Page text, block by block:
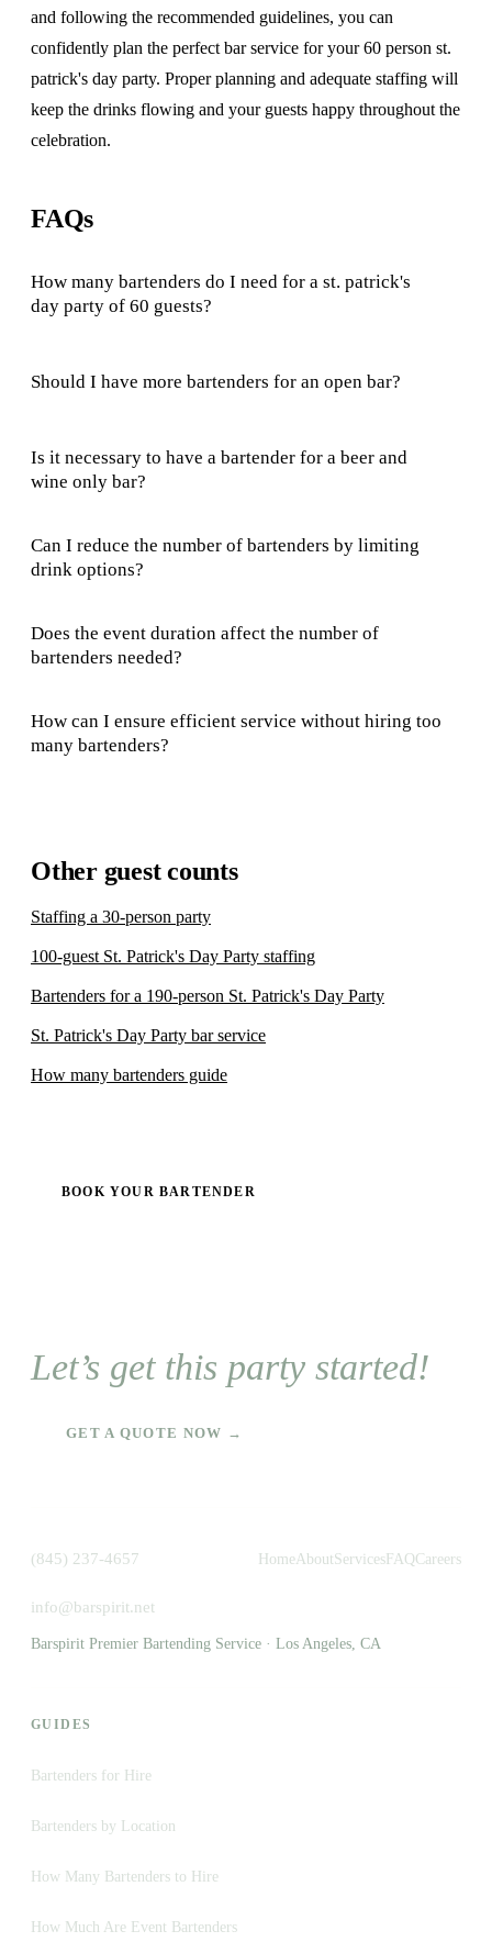
and following the recommended guidelines, you can
confidently plan the perfect bar service for your 60 person st.
patrick's day party. Proper planning and adequate staffing will
keep the drinks flowing and your guests happy throughout the
celebration.
FAQs
How many bartenders do I need for a st. patrick's
day party of 60 guests?
Should I have more bartenders for an open bar?
Is it necessary to have a bartender for a beer and
wine only bar?
Can I reduce the number of bartenders by limiting
drink options?
Does the event duration affect the number of
bartenders needed?
How can I ensure efficient service without hiring too
many bartenders?
Other guest counts
Staffing a 30-person party
100-guest St. Patrick's Day Party staffing
Bartenders for a 190-person St. Patrick's Day Party
St. Patrick's Day Party bar service
How many bartenders guide
BOOK YOUR BARTENDER
Let’s get this party started!
GET A QUOTE NOW →
(845) 237-4657
info@barspirit.net
HomeAboutServices FAQCareers
Barspirit Premier Bartending Service · Los Angeles, CA
GUIDES
Bartenders for Hire
Bartenders by Location
How Many Bartenders to Hire
How Much Are Event Bartenders